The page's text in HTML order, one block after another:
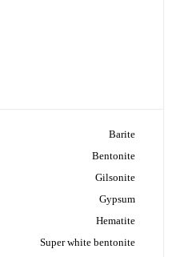
Barite
Bentonite
Gilsonite
Gypsum
Hematite
Super white bentonite